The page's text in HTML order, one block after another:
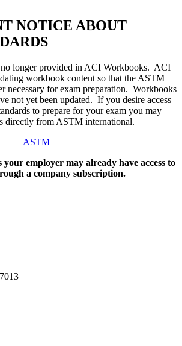
NOTICE ABOUT
no longer provided in ACI Workbooks. ACI
workbook content so that the ASTM
necessary for exam preparation. Workbooks
not yet been updated. If you desire access
to prepare for your exam you may
directly from ASTM international.
ASTM
employer may already have access to
a company subscription.